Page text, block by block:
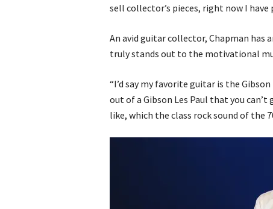
sell collector’s pieces, right now I
An avid guitar collector, Chapman has
truly stands out to the motivational
“I’d say my favorite guitar is the
out of a Gibson Les Paul that you
like, which the class rock sound of the